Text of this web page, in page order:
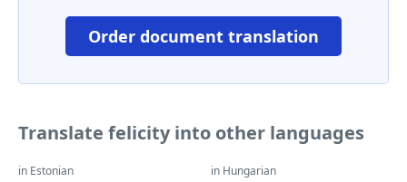
Order document translation
Translate felicity into other languages
in Estonian in Hungarian